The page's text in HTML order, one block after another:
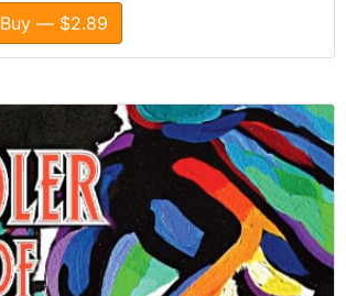
Buy — $2.89